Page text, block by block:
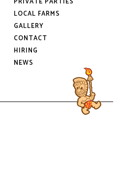
LOCAL FARMS
GALLERY
CONTACT
HIRING
NEWS